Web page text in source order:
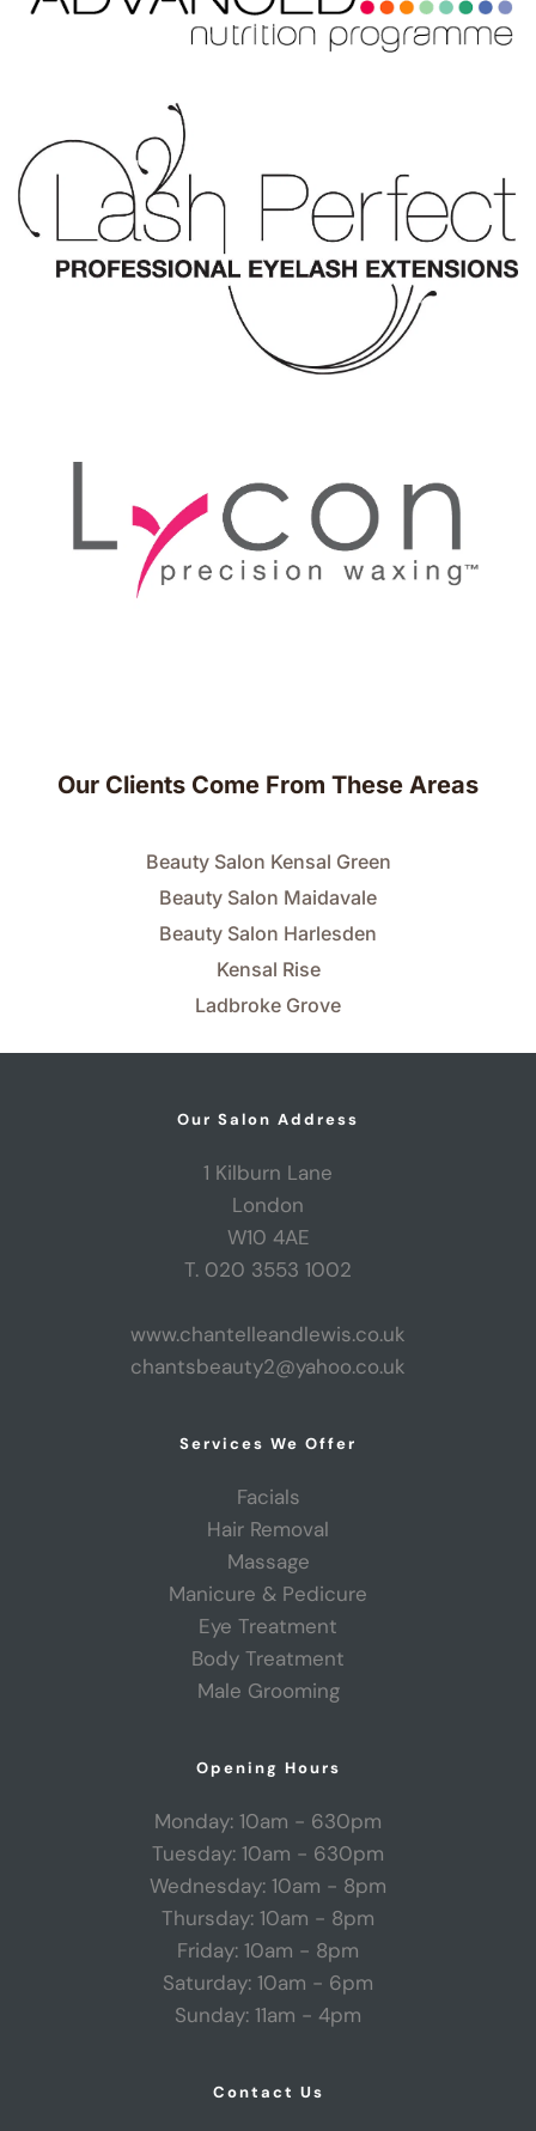
Our Clients Come From These Areas
Beauty Salon Kensal Green
Beauty Salon Maidavale
Beauty Salon Harlesden
Kensal Rise
Ladbroke Grove
Our Salon Address
1 Kilburn Lane
London
W10 4AE
T. 020 3553 1002
www.chantelleandlewis.co.uk
chantsbeauty2@yahoo.co.uk
Services We Offer
Facials
Hair Removal
Massage
Manicure & Pedicure
Eye Treatment
Body Treatment
Male Grooming
Opening Hours
Monday: 10am - 630pm
Tuesday: 10am - 630pm
Wednesday: 10am - 8pm
Thursday: 10am - 8pm
Friday: 10am - 8pm
Saturday: 10am - 6pm
Sunday: 11am - 4pm
Contact Us